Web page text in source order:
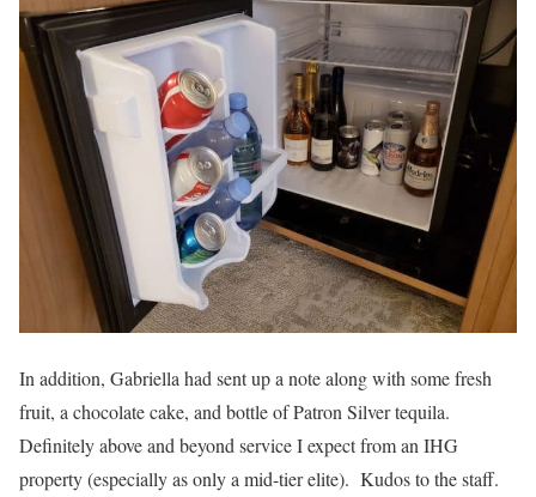
In addition, Gabriella had sent up a note along with some fresh
fruit, a chocolate cake, and bottle of Patron Silver tequila.
Definitely above and beyond service I expect from an IHG
property (especially as only a mid-tier elite). Kudos to the staff.